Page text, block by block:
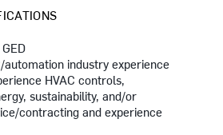
automation industry experience
HVAC controls,
sustainability, and/or
contractingand experience